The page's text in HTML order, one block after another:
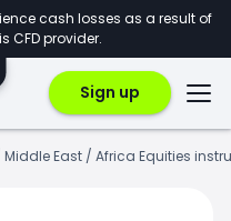
cash losses as a result of
CFD provider.
Sign up
Middle East / Africa Equities